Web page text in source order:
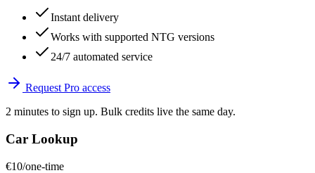
Instant delivery
Works with supported NTG versions
24/7 automated service
Request Pro access
2 minutes to sign up. Bulk credits live the same day.
Car Lookup
€10/one-time